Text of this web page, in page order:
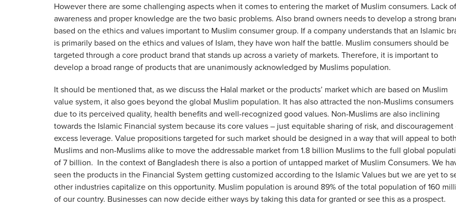
However there are some challenging aspects when it comes to entering the market of Muslim consumers. Lack of
awareness and proper knowledge are the two basic problems. Also brand owners needs to develop a strong
based on the ethics and values important to Muslim consumer group. If a company understands that an Islamic
is primarily based on the ethics and values of Islam, they have won half the battle. Muslim consumers should be
targeted through a core product brand that stands up across a variety of markets. Therefore, it is important to
develop a broad range of products that are unanimously acknowledged by Muslims population.
It should be mentioned that, as we discuss the Halal market or the products’ market which are based on Muslim
value system, it also goes beyond the global Muslim population. It has also attracted the non-Muslims consumers
due to its perceived quality, health benefits and well-recognized good values. Non-Muslims are also inclining
towards the Islamic Financial system because its core values – just equitable sharing of risk, and discouragement
excess leverage. Value propositions targeted for such market should be designed in a way that will appeal to
Muslims and non-Muslims alike to move the addressable market from 1.8 billion Muslims to the full global
of 7 billion. In the context of Bangladesh there is also a portion of untapped market of Muslim Consumers. We
seen the products in the Financial System getting customized according to the Islamic Values but we are yet to
other industries capitalize on this opportunity. Muslim population is around 89% of the total population of 160
of our country. Businesses can now decide either ways by taking this data for granted or see this as a prospect.